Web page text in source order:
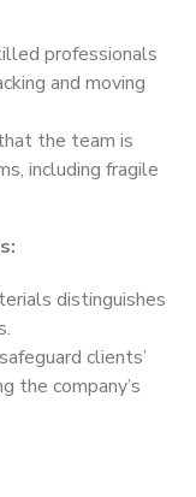
professionals
and moving
the team is
including fragile
distinguishes
clients’
the company’s